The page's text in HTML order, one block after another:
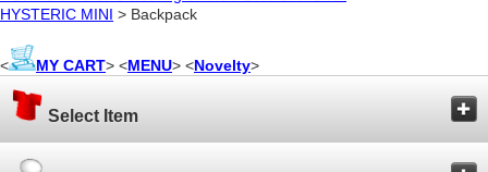
HYSTERIC MINI > Backpack
< MY CART> <MENU> <Novelty>
Select Item